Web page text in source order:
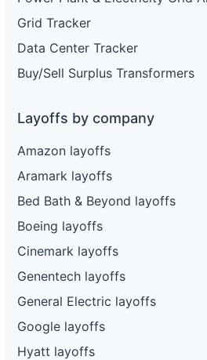
Grid Tracker
Data Center Tracker
Buy/Sell Surplus Transformers
Layoffs by company
Amazon layoffs
Aramark layoffs
Bed Bath & Beyond layoffs
Boeing layoffs
Cinemark layoffs
Genentech layoffs
General Electric layoffs
Google layoffs
Hyatt layoffs